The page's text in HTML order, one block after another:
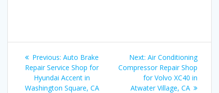
Post
navigation
Previous: Previous
post:
Auto Brake
Repair Service Shop for
Hyundai Accent in
Washington Square, CA
Next: Next
post:
Air Conditioning
Compressor Repair Shop
for Volvo XC40 in
Atwater Village, CA